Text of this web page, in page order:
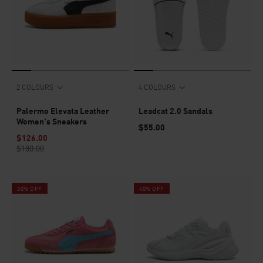
2 COLOURS
Palermo Elevata Leather
Women's Sneakers
$126.00
$180.00
4 COLOURS
Leadcat 2.0 Sandals
$55.00
30% OFF 40% OFF